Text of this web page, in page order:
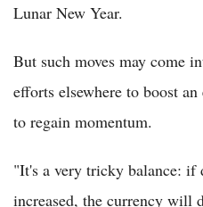
Lunar New Year.
But such moves may come
efforts elsewhere to boost
to regain momentum.
"It's a very tricky balance:
increased, the currency will